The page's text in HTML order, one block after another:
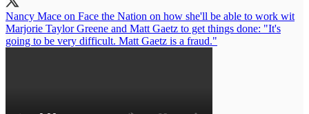
Nancy Mace on Face the Nation on how she'll be able to work wit
Marjorie Taylor Greene and Matt Gaetz to get things done: "It's
going to be very difficult. Matt Gaetz is a fraud."